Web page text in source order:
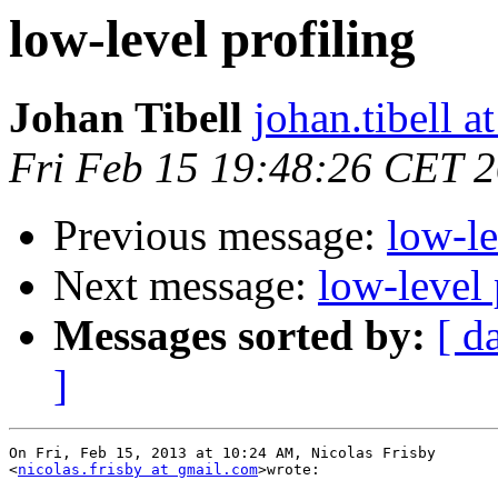
low-level profiling
Johan Tibell johan.tibell
Fri Feb 15 19:48:26 CET
Previous message: low-
Next message: low-level
Messages sorted by: [
]
On Fri, Feb 15, 2013 at 10:24 AM, Nicolas Frisby
<nicolas.frisby at gmail.com>wrote: